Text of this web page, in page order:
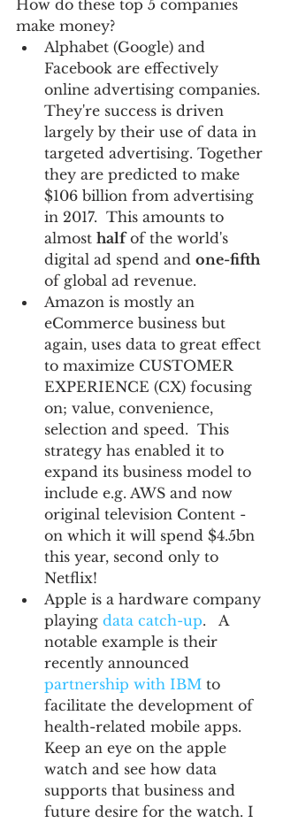
How do these top 5 companies
make money?
Alphabet (Google) and
Facebook are effectively
online advertising companies.
They're success is driven
largely by their use of data in
targeted advertising. Together
they are predicted to make
$106 billion from advertising
in 2017.  This amounts to
almost half of the world's
digital ad spend and one-fifth
of global ad revenue.
Amazon is mostly an
eCommerce business but
again, uses data to great effect
to maximize CUSTOMER
EXPERIENCE (CX) focusing
on; value, convenience,
selection and speed.  This
strategy has enabled it to
expand its business model to
include e.g. AWS and now
original television Content -
on which it will spend $4.5bn
this year, second only to
Netflix!
Apple is a hardware company
playing data catch-up.   A
notable example is their
recently announced
partnership with IBM to
facilitate the development of
health-related mobile apps.
Keep an eye on the apple
watch and see how data
supports that business and
future desire for the watch. I